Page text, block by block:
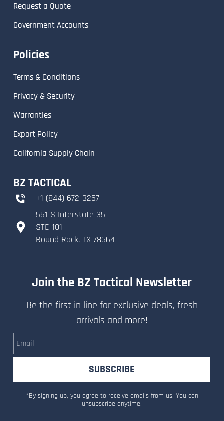
Request a Quote
Government Accounts
Policies
Terms & Conditions
Privacy & Security
Warranties
Export Policy
California Supply Chain
BZ TACTICAL
+1 (844) 672-3257
551 S Interstate 35
​STE 101
​Round Rock, TX 78664
Join the BZ Tactical Newsletter
Be the first in line for exclusive deals, fresh
arrivals and more!
SUBSCRIBE
*By signing up, you agree to receive emails from us. You can
unsubscribe anytime.